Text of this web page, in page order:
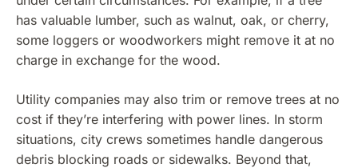
has valuable lumber, such as walnut, oak, or cherry,
some loggers or woodworkers might remove it at no
charge in exchange for the wood.
Utility companies may also trim or remove trees at no
cost if they’re interfering with power lines. In storm
situations, city crews sometimes handle dangerous
debris blocking roads or sidewalks. Beyond that,